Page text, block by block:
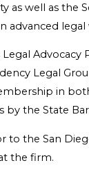
as well as
in advanced
Legal
in
by the State
the San
the firm.